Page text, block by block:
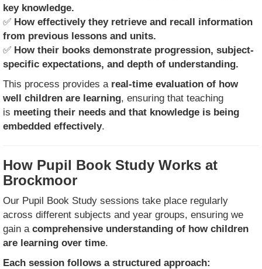
key knowledge.
✅ How effectively they retrieve and recall information
from previous lessons and units.
✅ How their books demonstrate progression, subject-
specific expectations, and depth of understanding.
This process provides a real-time evaluation of how
well children are learning, ensuring that teaching
is meeting their needs and that knowledge is being
embedded effectively.
How Pupil Book Study Works at
Brockmoor
Our Pupil Book Study sessions take place regularly
across different subjects and year groups, ensuring we
gain a comprehensive understanding of how children
are learning over time.
Each session follows a structured approach: